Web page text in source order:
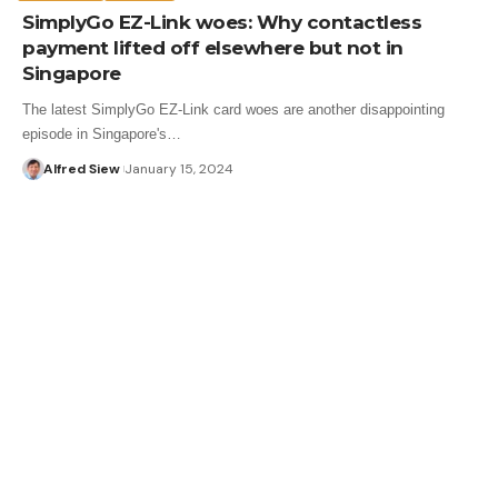
SimplyGo EZ-Link woes: Why contactless
payment lifted off elsewhere but not in
Singapore
The latest SimplyGo EZ-Link card woes are another disappointing
episode in Singapore's…
Alfred Siew January 15, 2024